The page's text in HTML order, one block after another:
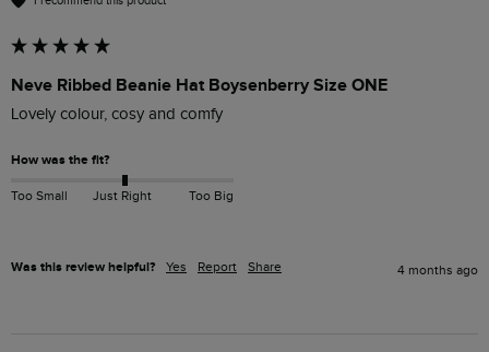
Neve Ribbed Beanie Hat Boysenberry Size ONE
Lovely colour, cosy and comfy
How was the fit?
Too Small Just Right Too Big
Was this review helpful? Yes Report Share 4 months ago